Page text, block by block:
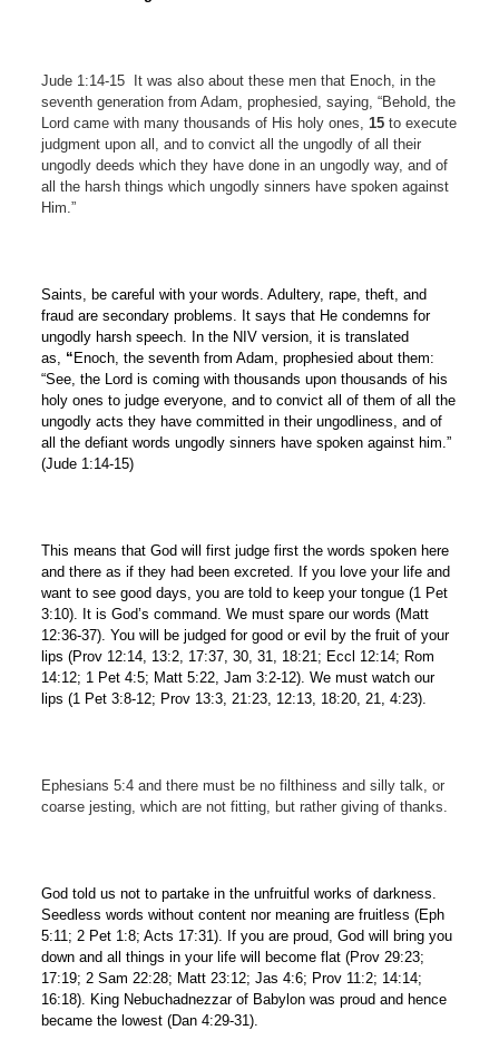
Jude 1:14-15 It was also about these men that Enoch, in the
seventh generation from Adam, prophesied, saying, “Behold, the
Lord came with many thousands of His holy ones, 15 to execute
judgment upon all, and to convict all the ungodly of all their
ungodly deeds which they have done in an ungodly way, and of
all the harsh things which ungodly sinners have spoken against
Him.”
Saints, be careful with your words. Adultery, rape, theft, and
fraud are secondary problems. It says that He condemns for
ungodly harsh speech. In the NIV version, it is translated
as, “Enoch, the seventh from Adam, prophesied about them:
“See, the Lord is coming with thousands upon thousands of his
holy ones to judge everyone, and to convict all of them of all the
ungodly acts they have committed in their ungodliness, and of
all the defiant words ungodly sinners have spoken against him.”
(Jude 1:14-15)
This means that God will first judge first the words spoken here
and there as if they had been excreted. If you love your life and
want to see good days, you are told to keep your tongue (1 Pet
3:10). It is God’s command. We must spare our words (Matt
12:36-37). You will be judged for good or evil by the fruit of your
lips (Prov 12:14, 13:2, 17:37, 30, 31, 18:21; Eccl 12:14; Rom
14:12; 1 Pet 4:5; Matt 5:22, Jam 3:2-12). We must watch our
lips (1 Pet 3:8-12; Prov 13:3, 21:23, 12:13, 18:20, 21, 4:23).
Ephesians 5:4 and there must be no filthiness and silly talk, or
coarse jesting, which are not fitting, but rather giving of thanks.
God told us not to partake in the unfruitful works of darkness.
Seedless words without content nor meaning are fruitless (Eph
5:11; 2 Pet 1:8; Acts 17:31). If you are proud, God will bring you
down and all things in your life will become flat (Prov 29:23;
17:19; 2 Sam 22:28; Matt 23:12; Jas 4:6; Prov 11:2; 14:14;
16:18). King Nebuchadnezzar of Babylon was proud and hence
became the lowest (Dan 4:29-31).